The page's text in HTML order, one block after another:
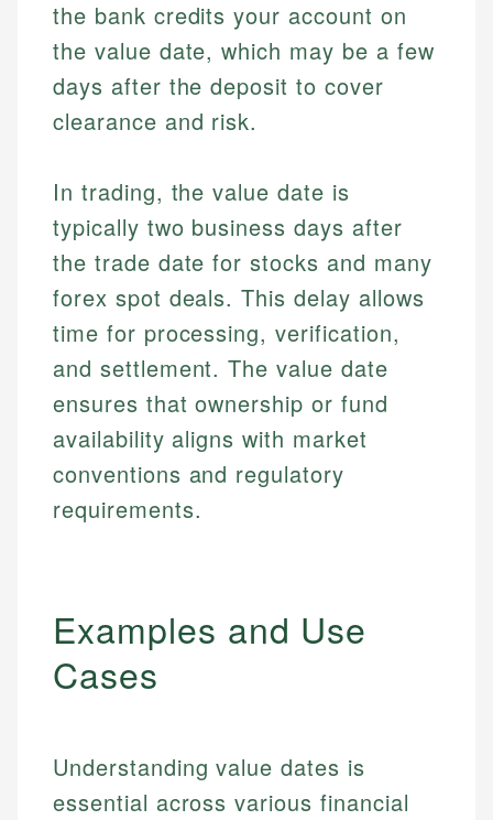
the bank credits your account on
the value date, which may be a few
days after the deposit to cover
clearance and risk.
In trading, the value date is
typically two business days after
the trade date for stocks and many
forex spot deals. This delay allows
time for processing, verification,
and settlement. The value date
ensures that ownership or fund
availability aligns with market
conventions and regulatory
requirements.
Examples and Use
Cases
Understanding value dates is
essential across various financial